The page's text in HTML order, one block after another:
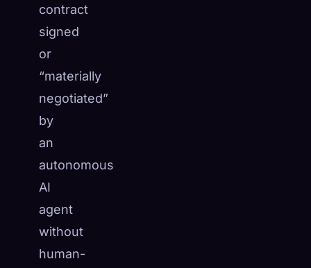
contract
signed
or
“materially
negotiated”
by
an
autonomous
AI
agent
without
human-
🧬Xeno Database
Collected:
Save your collection across devices
DISCOVERED